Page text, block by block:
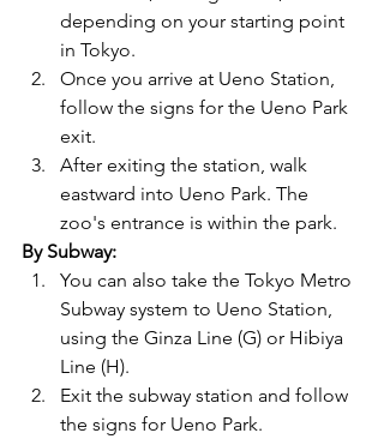
depending on your starting point
in Tokyo.
Once you arrive at Ueno Station,
follow the signs for the Ueno Park
exit.
After exiting the station, walk
eastward into Ueno Park. The
zoo's entrance is within the park.
By Subway:
You can also take the Tokyo Metro
Subway system to Ueno Station,
using the Ginza Line (G) or Hibiya
Line (H).
Exit the subway station and follow
the signs for Ueno Park.